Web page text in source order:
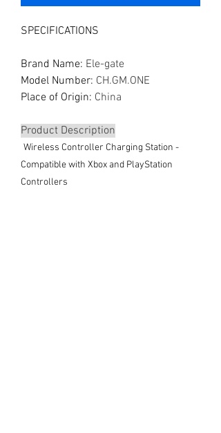
SPECIFICATIONS
Brand Name: Ele-gate
Model Number: CH.GM.ONE
Place of Origin: China
Product Description
Wireless Controller Charging Station -
Compatible with Xbox and PlayStation
Controllers